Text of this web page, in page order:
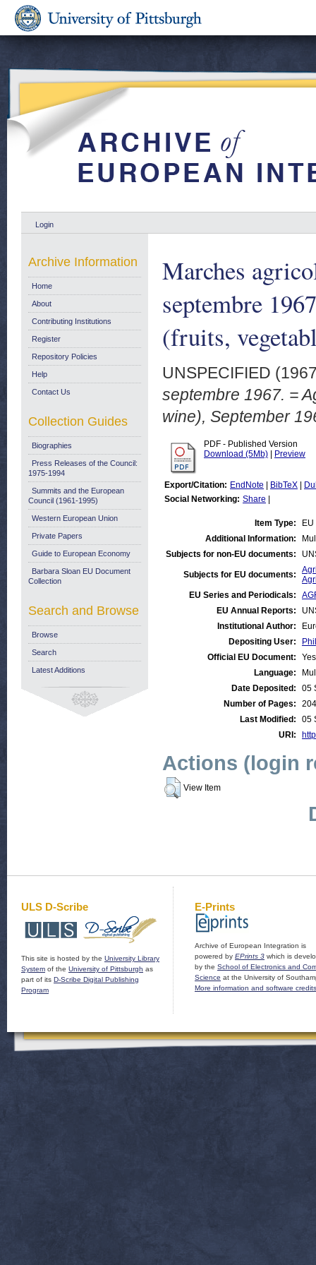
Login
Marches
septembre
(fruits,
UNSPECIFIED
septembre 1967. =
wine), September
PDF - Published Version
Download (5Mb)
Preview
Export/Citation: EndNote BibTeX
Social Networking: Share
Item Type:
Additional Information:
Subjects for non-EU documents:
Subjects for EU documents:
EU Series and Periodicals:
EU Annual Reports:
Institutional Author:
Depositing User:
Official EU Document:
Yes
Language:
Date Deposited:
05
Number of Pages:
204
Last Modified:
05
URI:
Actions (login
View Item
Archive Information
Home
About
Contributing Institutions
Register
Repository Policies
Help
Contact Us
Collection Guides
Biographies
Press Releases of the Council:
1975-1994
Summits and the European
Council (1961-1995)
Western European Union
Private Papers
Guide to European Economy
Barbara Sloan EU Document
Collection
Search and Browse
Browse
Search
Latest Additions
ULS D-Scribe
This site is hosted by the University Library
System of the University of Pittsburgh as
part of its D-Scribe Digital Publishing
Program
E-Prints
Archive of European Integration is
powered by EPrints 3 which is
by the School of Electronics and
Science at the University of
More information and software credits